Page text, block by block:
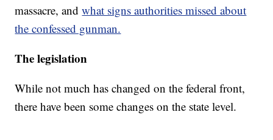
massacre, andwhat signs authorities missed about
the confessed gunman.
The legislation
While not much has changed on the federal front,
there have been some changes on the state level.